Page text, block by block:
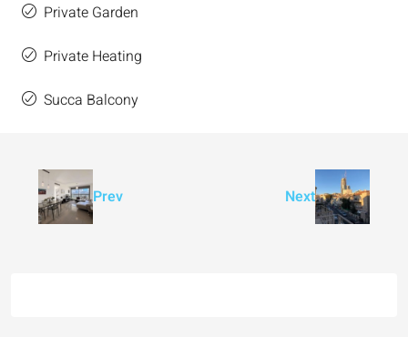
Private Garden
Private Heating
Succa Balcony
Prev Next